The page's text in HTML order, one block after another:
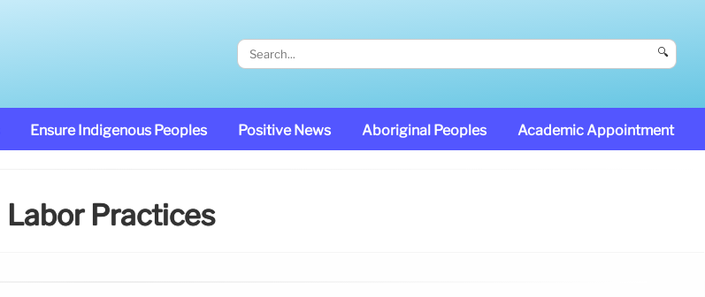
🔍
Ensure Indigenous Peoples Positive News Aboriginal Peoples Academic Appointment
Labor Practices